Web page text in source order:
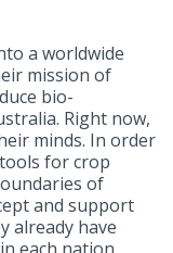
a worldwide
mission of
bio-
Right now,
minds. In order
for crop
of
and support
already have
each nation.